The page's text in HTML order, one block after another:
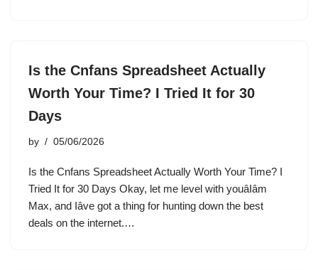
Is the Cnfans Spreadsheet Actually
Worth Your Time? I Tried It for 30
Days
by 05/06/2026
Is the Cnfans Spreadsheet Actually Worth Your Time? I
Tried It for 30 Days Okay, let me level with youâIâm
Max, and Iâve got a thing for hunting down the best
deals on the internet.…